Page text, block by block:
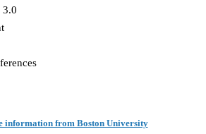
3.0
information from Boston University